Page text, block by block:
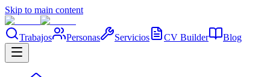
Skip to main content
Trabajos Personas Servicios CV Builder Blog